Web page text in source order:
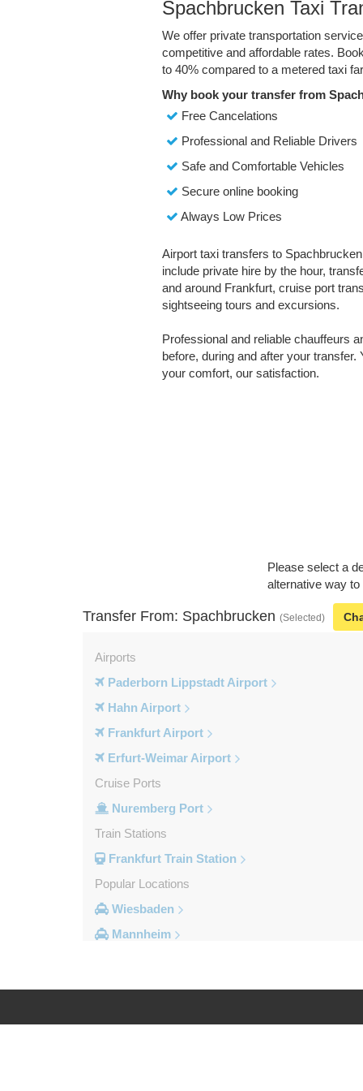
Spachbrucken Taxi
We offer private transportation
competitive and affordable rates.
to 40% compared to a metered taxi
Why book your transfer from
Free Cancelations
Professional and Reliable Drivers
Safe and Comfortable Vehicles
Secure online booking
Always Low Prices
Airport taxi transfers to
include private hire by the hour,
and around Frankfurt, cruise port
sightseeing tours and excursions.
Professional and reliable chauffeurs
before, during and after your
your comfort, our satisfaction.
Please select a
alternative way
Transfer From: Spachbrucken (Selected)
Airports
Paderborn Lippstadt Airport
Hahn Airport
Frankfurt Airport
Erfurt-Weimar Airport
Cruise Ports
Nuremberg Port
Train Stations
Frankfurt Train Station
Popular Locations
Wiesbaden
Mannheim